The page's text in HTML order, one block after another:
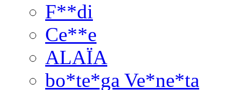
F**di
Ce**e
ALAÏA
bo*te*ga Ve*ne*ta